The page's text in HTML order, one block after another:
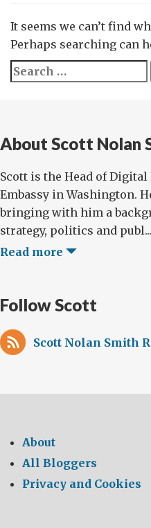
It seems we can’t find
Perhaps searching can
Search
for:
About Scott Nolan
Scott is the Head of
Embassy in Washington.
bringing with him a
strategy, politics and publ...
Read more
Follow Scott
Scott Nolan Smith
About
All Bloggers
Privacy and Cookies